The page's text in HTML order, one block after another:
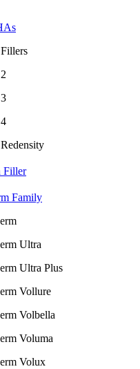
Filler
Family
Ultra
Ultra Plus
Vollure
Volbella
Voluma
Volux